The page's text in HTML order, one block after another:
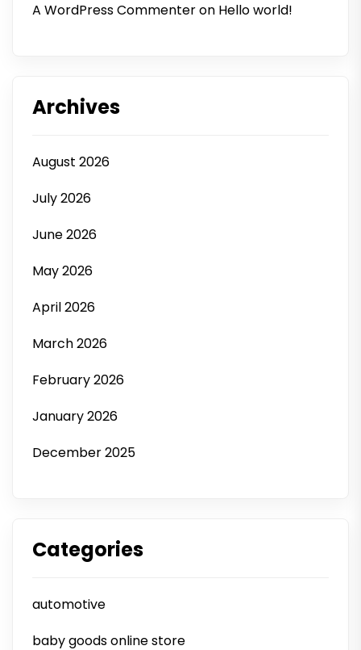
A WordPress Commenteron Hello world!
Archives
August 2026
July 2026
June 2026
May 2026
April 2026
March 2026
February 2026
January 2026
December 2025
Categories
automotive
baby goods online store